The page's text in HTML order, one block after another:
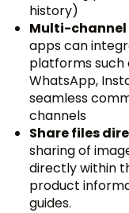
history)
Multi-
apps can
platforms such
WhatsApp,
seamless
channels
Share files
sharing of
directly within
product
guides.